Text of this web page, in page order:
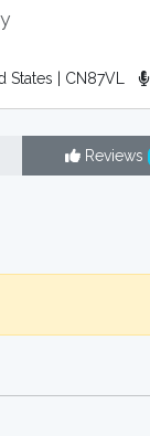
States | CN87VL
Reviews